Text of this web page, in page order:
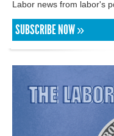
Labor news from labor's
SUBSCRIBE NOW »